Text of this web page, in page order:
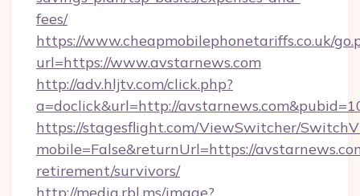
fees/
https://www.cheapmobilephonetariffs.co.uk/
url=https://www.avstarnews.com
http://adv.hljtv.com/click.php?
a=doclick&url=http://
https://stagesflight.com/ViewSwitcher/
mobile=False&returnUrl=https://
retirement/survivors/